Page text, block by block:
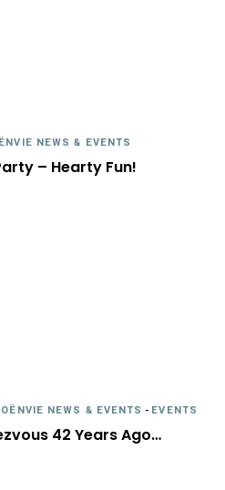
NEWS & EVENTS
– Hearty Fun!
NEWS & EVENTS - EVENTS
42 Years Ago…